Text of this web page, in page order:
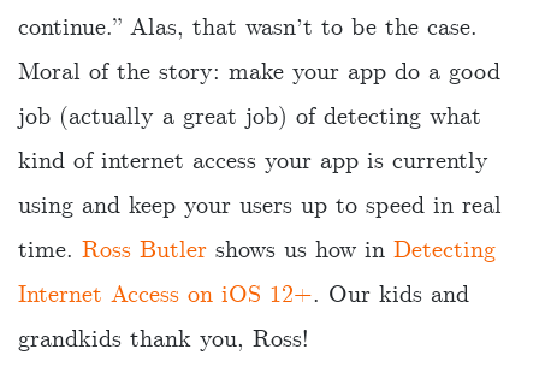
continue.” Alas, that wasn’t to be the case.
Moral of the story: make your app do a good
job (actually a great job) of detecting what
kind of internet access your app is currently
using and keep your users up to speed in real
time. Ross Butler shows us how in Detecting
Internet Access on iOS 12+. Our kids and
grandkids thank you, Ross!